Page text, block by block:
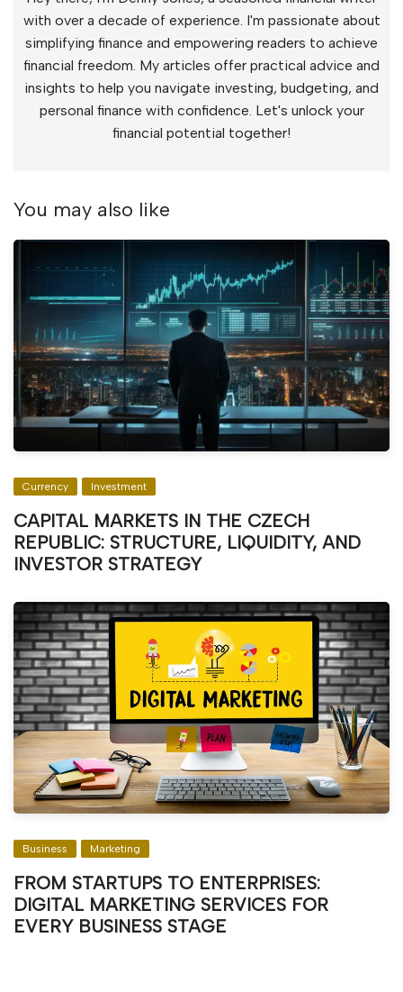
with over a decade of experience. I'm passionate about
simplifying finance and empowering readers to achieve
financial freedom. My articles offer practical advice and
insights to help you navigate investing, budgeting, and
personal finance with confidence. Let's unlock your
financial potential together!
You may also like
Currency Investment
CAPITAL MARKETS IN THE CZECH
REPUBLIC: STRUCTURE, LIQUIDITY, AND
INVESTOR STRATEGY
Business Marketing
FROM STARTUPS TO ENTERPRISES:
DIGITAL MARKETING SERVICES FOR
EVERY BUSINESS STAGE